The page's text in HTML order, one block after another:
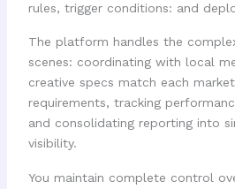
rules, trigger conditions: and
The platform handles the
scenes: coordinating with local
creative specs match each
requirements, tracking
and consolidating reporting into
visibility.
You maintain complete control